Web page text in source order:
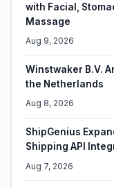
with Facial,
Massage
Aug 9, 2026
Winstwaker B.V.
the Netherlands
Aug 8, 2026
ShipGenius
Shipping API
Aug 7, 2026